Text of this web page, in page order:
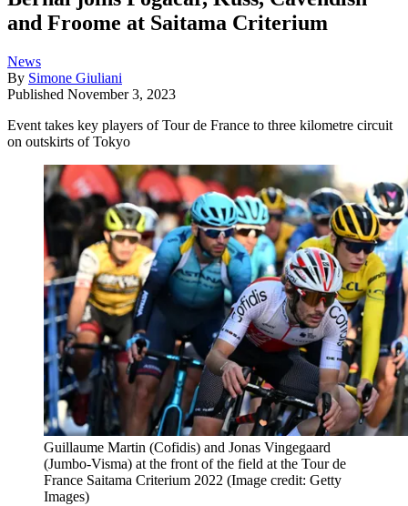
and Froome at Saitama Criterium
News
By Simone Giuliani
Published November 3, 2023
Event takes key players of Tour de France to three kilometre circuit
on outskirts of Tokyo
Guillaume Martin (Cofidis) and Jonas Vingegaard
(Jumbo-Visma) at the front of the field at the Tour de
France Saitama Criterium 2022 (Image credit: Getty
Images)